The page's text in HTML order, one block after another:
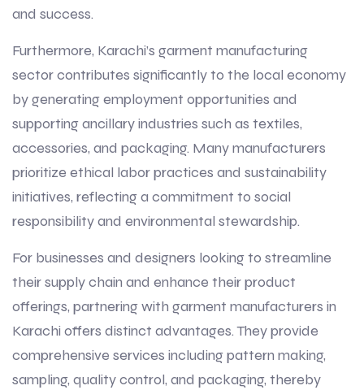
and success.
Furthermore, Karachi’s garment manufacturing
sector contributes significantly to the local economy
by generating employment opportunities and
supporting ancillary industries such as textiles,
accessories, and packaging. Many manufacturers
prioritize ethical labor practices and sustainability
initiatives, reflecting a commitment to social
responsibility and environmental stewardship.
For businesses and designers looking to streamline
their supply chain and enhance their product
offerings, partnering with garment manufacturers in
Karachi offers distinct advantages. They provide
comprehensive services including pattern making,
sampling, quality control, and packaging, thereby